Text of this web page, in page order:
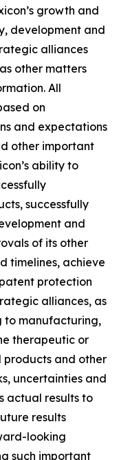
growth and
development and
alliances
other matters
All
on
and expectations
other important
ability to
successfully
and
of its other
timelines, achieve
protection
alliances, as
to manufacturing,
therapeutic or
products and other
uncertainties and
actual results to
results
looking
such important